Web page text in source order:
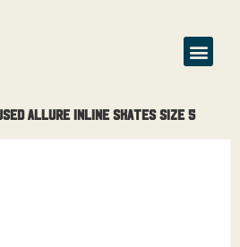
Allure Inline Skates Size 5